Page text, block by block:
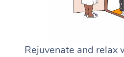
Rejuvenate and relax